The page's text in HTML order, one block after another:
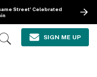
Street' Celebrated
SIGN ME UP